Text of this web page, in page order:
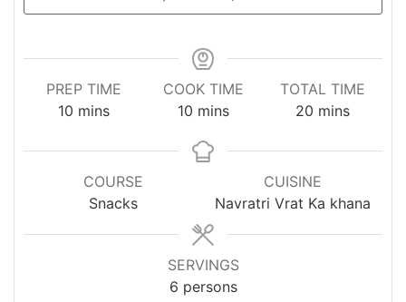
PREP TIME
10minutes
mins
COOK TIME
10minutes
mins
TOTAL TIME
20 minutes
mins
COURSE
Snacks
CUISINE
Navratri Vrat Ka khana
SERVINGS
6 persons